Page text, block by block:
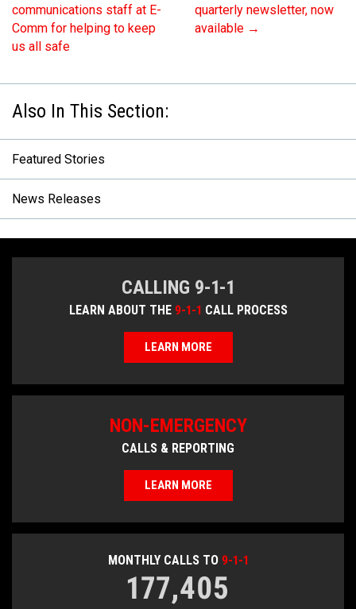
communications staff at E-
Comm for helping to keep
us all safe
quarterly newsletter, now
available →
Featured Stories
News Releases
CALLING 9-1-1
LEARN ABOUT THE 9-1-1 CALL PROCESS
LEARN MORE
MONTHLY CALLS TO 9-1-1
177,405
NON-EMERGENCY
CALLS & REPORTING
LEARN MORE